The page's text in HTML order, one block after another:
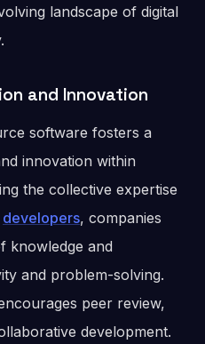
landscape of digital
and Innovation
software fosters a
innovation within
the collective expertise
developers, companies
knowledge and
and problem-solving.
peer review,
development.